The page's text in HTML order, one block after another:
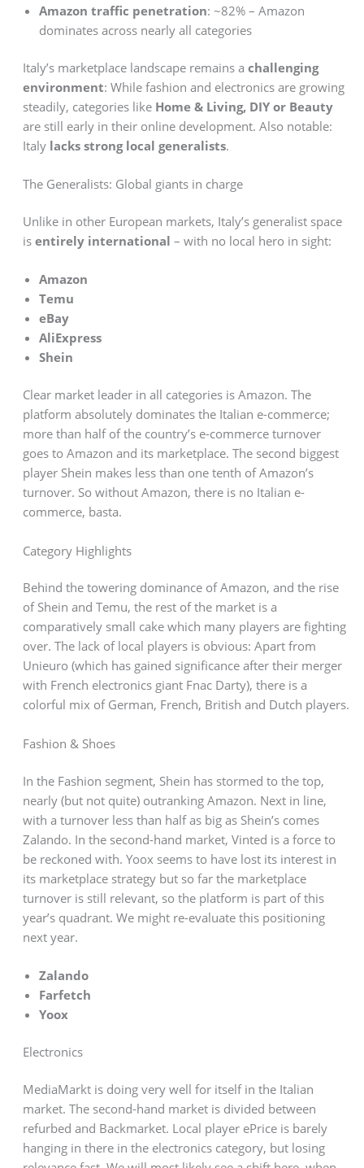
Amazon traffic penetration: ~82% – Amazon
dominates across nearly all categories
Italy’s marketplace landscape remains a challenging
environment: While fashion and electronics are growing
steadily, categories like Home & Living, DIY or Beauty
are still early in their online development. Also notable:
Italy lacks strong local generalists.
The Generalists: Global giants in charge
Unlike in other European markets, Italy’s generalist space
is entirely international – with no local hero in sight:
Amazon
Temu
eBay
AliExpress
Shein
Clear market leader in all categories is Amazon. The
platform absolutely dominates the Italian e-commerce;
more than half of the country’s e-commerce turnover
goes to Amazon and its marketplace. The second biggest
player Shein makes less than one tenth of Amazon’s
turnover. So without Amazon, there is no Italian e-
commerce, basta.
Category Highlights
Behind the towering dominance of Amazon, and the rise
of Shein and Temu, the rest of the market is a
comparatively small cake which many players are fighting
over. The lack of local players is obvious: Apart from
Unieuro (which has gained significance after their merger
with French electronics giant Fnac Darty), there is a
colorful mix of German, French, British and Dutch players.
Fashion & Shoes
In the Fashion segment, Shein has stormed to the top,
nearly (but not quite) outranking Amazon. Next in line,
with a turnover less than half as big as Shein’s comes
Zalando. In the second-hand market, Vinted is a force to
be reckoned with. Yoox seems to have lost its interest in
its marketplace strategy but so far the marketplace
turnover is still relevant, so the platform is part of this
year’s quadrant. We might re-evaluate this positioning
next year.
Zalando
Farfetch
Yoox
Electronics
MediaMarkt is doing very well for itself in the Italian
market. The second-hand market is divided between
refurbed and Backmarket. Local player ePrice is barely
hanging in there in the electronics category, but losing